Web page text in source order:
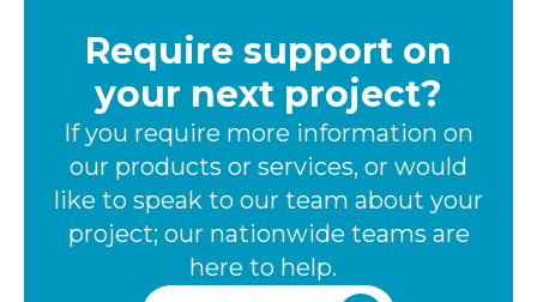
Require support on
your next project?
If you require more information on
our products or services, or would
like to speak to our team about your
project; our nationwide teams are
here to help.